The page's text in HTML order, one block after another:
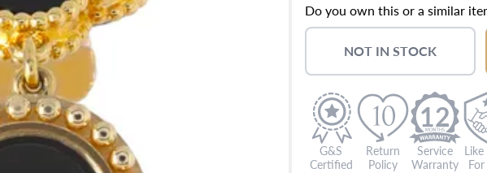
Do you own this or a similar
NOT IN STOCK
G&S
Certified
Return
Policy
12
Service
Warranty